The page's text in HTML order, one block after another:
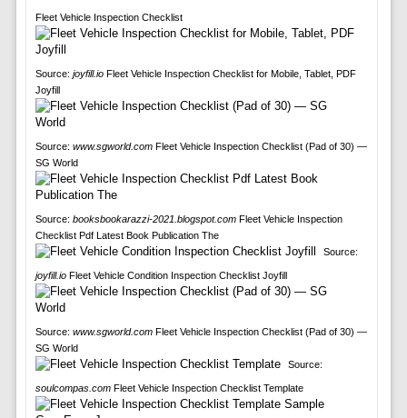
Fleet Vehicle Inspection Checklist
Source: joyfill.ioFleet Vehicle Inspection Checklist for Mobile, Tablet, PDF
Joyfill
Source: www.sgworld.comFleet Vehicle Inspection Checklist (Pad of 30) —
SG World
Source: booksbookarazzi-2021.blogspot.comFleet Vehicle Inspection
Checklist Pdf Latest Book Publication The
Source:
joyfill.ioFleet Vehicle Condition Inspection Checklist Joyfill
Source: www.sgworld.comFleet Vehicle Inspection Checklist (Pad of 30) —
SG World
Source:
soulcompas.comFleet Vehicle Inspection Checklist Template